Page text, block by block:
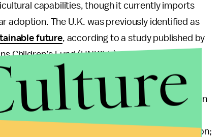
capabilities, though it currently imports
adoption. The U.K. was previously identified as
future, according to a study published by
Children’s Fund (UNICEF).
States and Canada managed to tie in their
to overcome. The shared border between
the list — hurts both, due to the risk of mass
for production, agriculture, and energy generation;